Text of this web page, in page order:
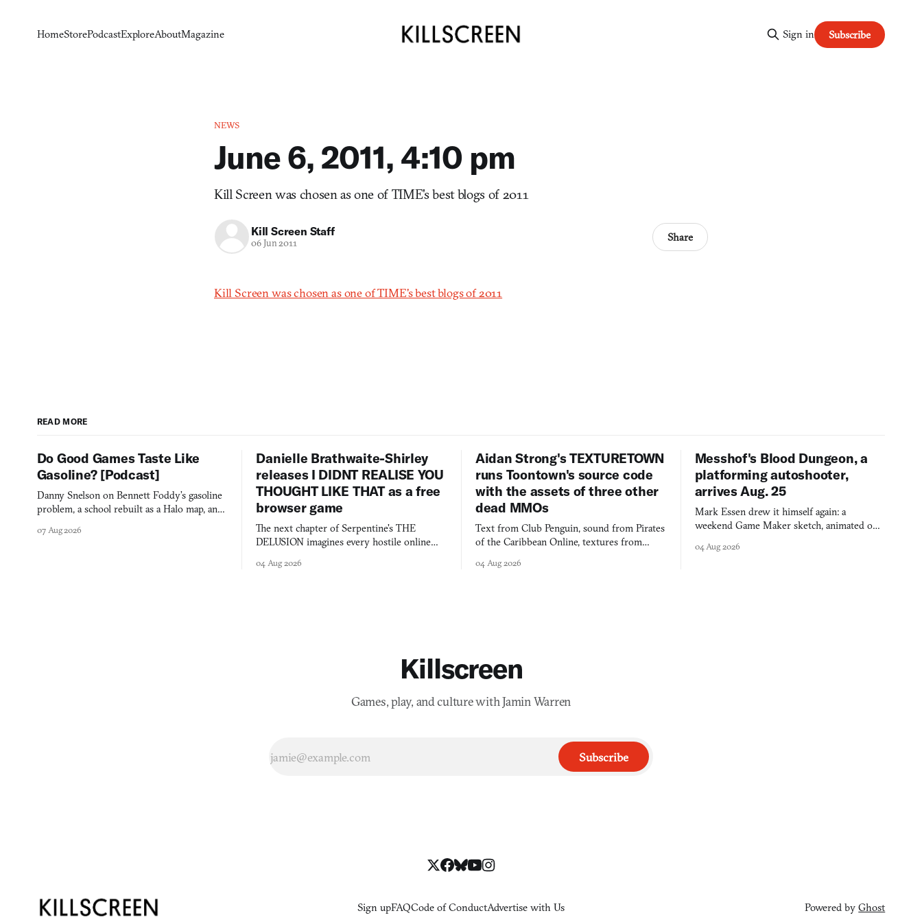
HomeStorePodcastExploreAboutMagazine Sign in Subscribe
NEWS
June 6, 2011, 4:10 pm
Kill Screen was chosen as one of TIME's best blogs of 2011
Kill Screen Staff
06 Jun 2011 Share
Kill Screen was chosen as one of TIME's best blogs of 2011
READ MORE
Do Good Games Taste Like
Gasoline? [Podcast]
Danny Snelson on Bennett Foddy’s gasoline
problem, a school rebuilt as a Halo map, and
07 Aug 2026
Danielle Brathwaite-Shirley
releases I DIDNT REALISE YOU
THOUGHT LIKE THAT as a free
browser game
The next chapter of Serpentine's THE
DELUSION imagines every hostile online
you would open the door for.
04 Aug 2026
Aidan Strong's TEXTURETOWN
runs Toontown's source code
with the assets of three other
dead MMOs
Text from Club Penguin, sound from Pirates
of the Caribbean Online, textures from
collage.
04 Aug 2026
Messhof's Blood Dungeon, a
platforming autoshooter,
arrives Aug. 25
Mark Essen drew it himself again: a
weekend Game Maker sketch, animated on a
into a bullet heaven you parkour through.
04 Aug 2026
Killscreen
Games, play, and culture with Jamin Warren
Subscribe
Sign upFAQCode of ConductAdvertise with Us Powered byGhost